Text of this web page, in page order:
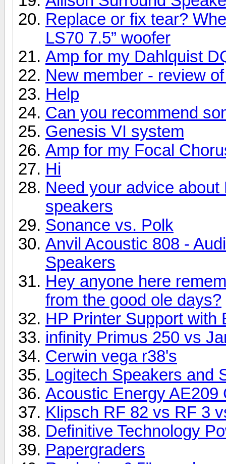
Replace or fix tear?
LS70 7.5” woofer
Amp for my Dahlquist
New member - review
Help
Can you recommend
Genesis VI system
Amp for my Focal
Hi
Need your advice
speakers
Sonance vs. Polk
Anvil Acoustic 808 -
Speakers
Hey anyone here
from the good ole days?
HP Printer Support with
infinity Primus 250 vs
Cerwin vega r38's
Logitech Speakers and
Acoustic Energy AE209
Klipsch RF 82 vs RF 3
Definitive Technology
Papergraders